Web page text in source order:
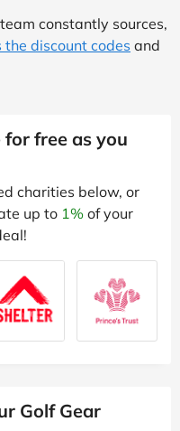
constantly sources,
discount codes and
free as you
charities below, or
up to 1% of your
Golf Gear